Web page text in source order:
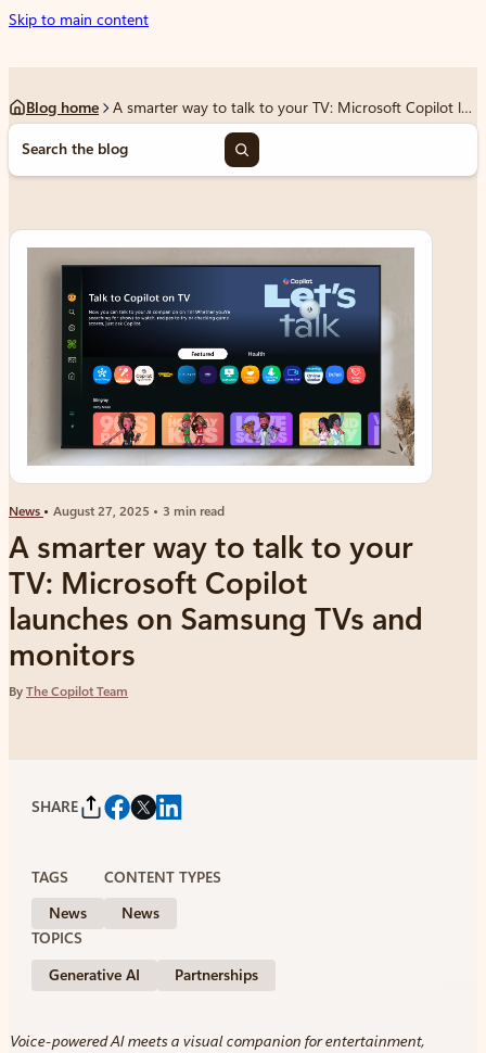
Skip to main content
Blog home
A smarter way to talk to your TV: Microsoft Copilot launches on Samsung TVs and monitors
S
a
News August 27, 2025 3 min read
A smarter way to talk to your
TV: Microsoft Copilot
launches on Samsung TVs and
monitors
By The Copilot Team
SHARE
TAGS
News
CONTENT TYPES
News
TOPICS
Generative AI Partnerships
Voice-powered AI meets a visual companion for entertainment,